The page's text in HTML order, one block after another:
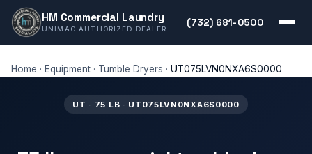
HM Commercial Laundry
UNIMAC AUTHORIZED DEALER
(732) 681-0500
Home · Equipment · Tumble Dryers · UT075LVN0NXA6S0000
UT · 75 LB · UT075LVN0NXA6S0000